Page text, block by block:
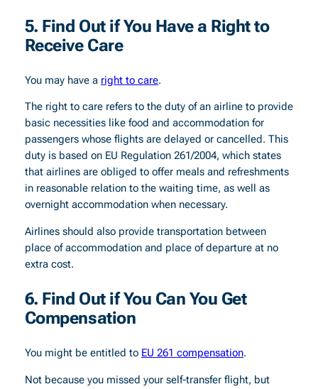
5. Find Out if You Have a Right to
Receive Care
You may have a right to care.
The right to care refers to the duty of an airline to provide
basic necessities like food and accommodation for
passengers whose flights are delayed or cancelled. This
duty is based on EU Regulation 261/2004, which states
that airlines are obliged to offer meals and refreshments
in reasonable relation to the waiting time, as well as
overnight accommodation when necessary.
Airlines should also provide transportation between
place of accommodation and place of departure at no
extra cost.
6. Find Out if You Can You Get
Compensation
You might be entitled to EU 261 compensation.
Not because you missed your self-transfer flight, but